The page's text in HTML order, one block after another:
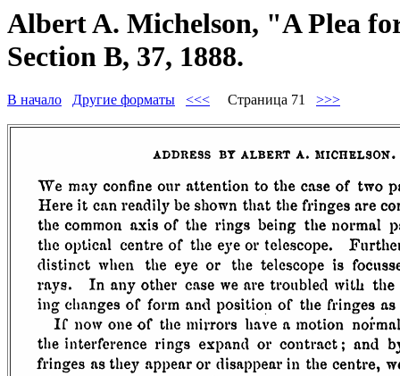
Albert A. Michelson, "A Plea
Section B, 37, 1888.
В начало Другие форматы <<< Страница 71 >>>